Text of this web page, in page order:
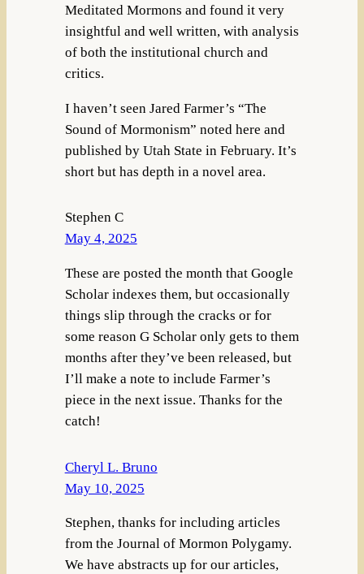
Meditated Mormons and found it very
insightful and well written, with analysis
of both the institutional church and
critics.
I haven’t seen Jared Farmer’s “The
Sound of Mormonism” noted here and
published by Utah State in February. It’s
short but has depth in a novel area.
Stephen C
May 4, 2025
These are posted the month that Google
Scholar indexes them, but occasionally
things slip through the cracks or for
some reason G Scholar only gets to them
months after they’ve been released, but
I’ll make a note to include Farmer’s
piece in the next issue. Thanks for the
catch!
Cheryl L. Bruno
May 10, 2025
Stephen, thanks for including articles
from the Journal of Mormon Polygamy.
We have abstracts up for our articles,